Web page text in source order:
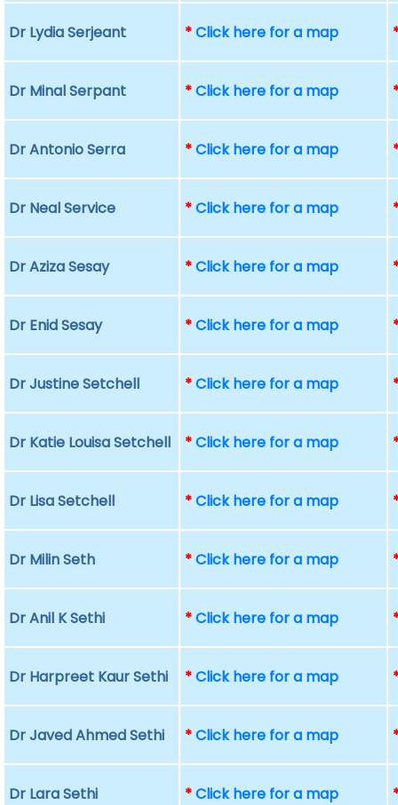
Dr Lydia Serjeant *Click here for a map
Dr Minal Serpant *Click here for a map
Dr Antonio Serra *Click here for a map
Dr Neal Service *Click here for a map
Dr Aziza Sesay *Click here for a map
Dr Enid Sesay *Click here for a map
Dr Justine Setchell *Click here for a map
Dr Katie Louisa Setchell *Click here for a map
Dr Lisa Setchell *Click here for a map
Dr Milin Seth *Click here for a map
Dr Anil K Sethi *Click here for a map
Dr Harpreet Kaur Sethi *Click here for a map
Dr Javed Ahmed Sethi *Click here for a map
Dr Lara Sethi *Click here for a map